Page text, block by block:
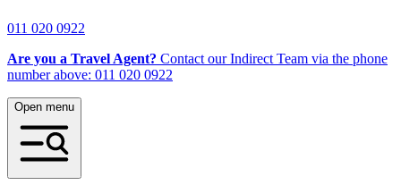
011 020 0922
Are you a Travel Agent? Contact our Indirect Team via the phone
number above: 011 020 0922
Open menu